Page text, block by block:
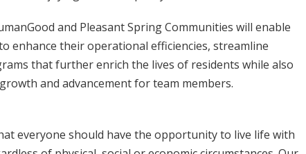
and Pleasant Spring Communities will enable
enhance their operational efficiencies, streamline
that further enrich the lives of residents while also
and advancement for team members.
everyone should have the opportunity to live life with